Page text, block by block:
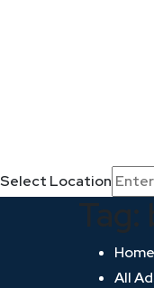
Select Location
Tag:
Home
All